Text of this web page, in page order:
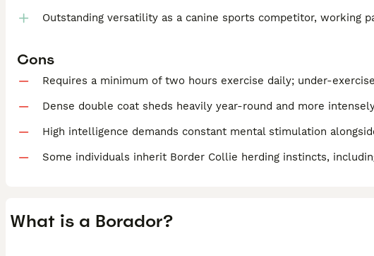
Outstanding versatility as a canine sports competitor, working
Cons
Requires a minimum of two hours exercise daily; under-
Dense double coat sheds heavily year-round and more
High intelligence demands constant mental stimulation
Some individuals inherit Border Collie herding instincts,
What is a Borador?